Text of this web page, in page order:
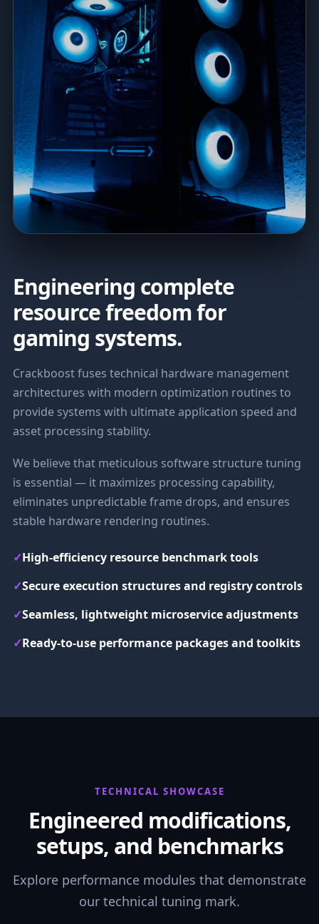
Engineering complete
resource freedom for
gaming systems.
Crackboost fuses technical hardware management
architectures with modern optimization routines to
provide systems with ultimate application speed and
asset processing stability.
We believe that meticulous software structure tuning
is essential — it maximizes processing capability,
eliminates unpredictable frame drops, and ensures
stable hardware rendering routines.
✓High-efficiency resource benchmark tools
✓Secure execution structures and registry controls
✓Seamless, lightweight microservice adjustments
✓Ready-to-use performance packages and toolkits
TECHNICAL SHOWCASE
Engineered modifications,
setups, and benchmarks
Explore performance modules that demonstrate
our technical tuning mark.